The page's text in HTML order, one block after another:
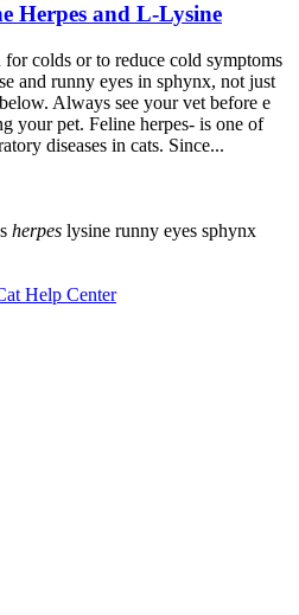
Herpes and L-Lysine
for colds or to reduce cold symptoms
and runny eyes in sphynx, not just
Always see your vet before e
your pet. Feline herpes- is one of
diseases in cats. Since...
herpes lysine runny eyes sphynx
Help Center